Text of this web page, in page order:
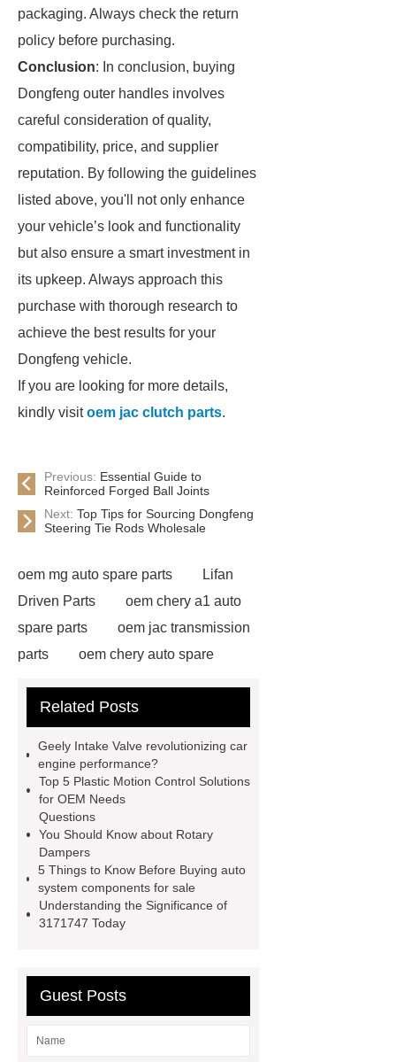
packaging. Always check the return
policy before purchasing.
Conclusion: In conclusion, buying
Dongfeng outer handles involves
careful consideration of quality,
compatibility, price, and supplier
reputation. By following the guidelines
listed above, you'll not only enhance
your vehicle’s look and functionality
but also ensure a smart investment in
its upkeep. Always approach this
purchase with thorough research to
achieve the best results for your
Dongfeng vehicle.
If you are looking for more details,
kindly visitoem jac clutch parts.
Previous: Essential Guide to
Reinforced Forged Ball Joints
Next: Top Tips for Sourcing Dongfeng
Steering Tie Rods Wholesale
oem mg auto spare parts
Lifan
Driven Parts
oem chery a1 auto
spare parts
oem jac transmission
parts
oem chery auto spare
wholesale
Jac S2 Auto Spare
parts wholesale
Baic Oil
Pump
chery car parts supplier
Dfsk Auto Spare Parts
ignition coil wholesale
Lifan 620
Auto Spare Parts
Jac Steering
Parts
Wuling Condenser
Clutch Parts
Related Posts
Geely Intake Valve revolutionizing car
engine performance?
Top 5 Plastic Motion Control Solutions
for OEM Needs
Questions
You Should Know about Rotary
Dampers
5 Things to Know Before Buying auto
system components for sale
Understanding the Significance of
3171747 Today
Guest Posts